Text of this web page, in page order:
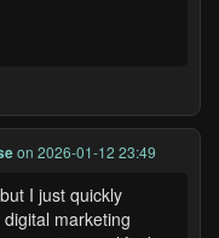
on 2026-01-12 23:49
I just quickly
marketing